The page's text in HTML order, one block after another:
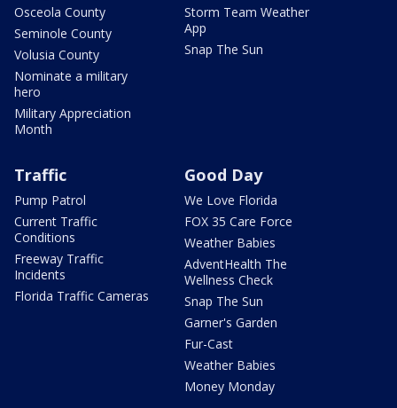
Osceola County
Seminole County
Volusia County
Nominate a military
hero
Military Appreciation
Month
Storm Team Weather
App
Snap The Sun
Traffic
Pump Patrol
Current Traffic
Conditions
Freeway Traffic
Incidents
Florida Traffic Cameras
Good Day
We Love Florida
FOX 35 Care Force
Weather Babies
AdventHealth The
Wellness Check
Snap The Sun
Garner's Garden
Fur-Cast
Weather Babies
Money Monday